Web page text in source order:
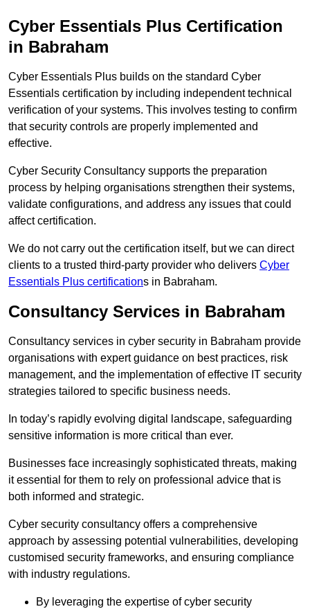
Cyber Essentials Plus Certification
in Babraham
Cyber Essentials Plus builds on the standard Cyber
Essentials certification by including independent technical
verification of your systems. This involves testing to confirm
that security controls are properly implemented and
effective.
Cyber Security Consultancy supports the preparation
process by helping organisations strengthen their systems,
validate configurations, and address any issues that could
affect certification.
We do not carry out the certification itself, but we can direct
clients to a trusted third-party provider who delivers Cyber
Essentials Plus certifications in Babraham.
Consultancy Services in Babraham
Consultancy services in cyber security in Babraham provide
organisations with expert guidance on best practices, risk
management, and the implementation of effective IT security
strategies tailored to specific business needs.
In today’s rapidly evolving digital landscape, safeguarding
sensitive information is more critical than ever.
Businesses face increasingly sophisticated threats, making
it essential for them to rely on professional advice that is
both informed and strategic.
Cyber security consultancy offers a comprehensive
approach by assessing potential vulnerabilities, developing
customised security frameworks, and ensuring compliance
with industry regulations.
By leveraging the expertise of cyber security